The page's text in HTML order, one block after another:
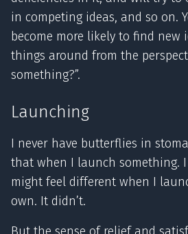
in competing ideas, and so on.
become more likely to find new
things around from the
something?”.
Launching
I never have butterflies in
that when I launch something.
might feel different when I
own. It didn’t.